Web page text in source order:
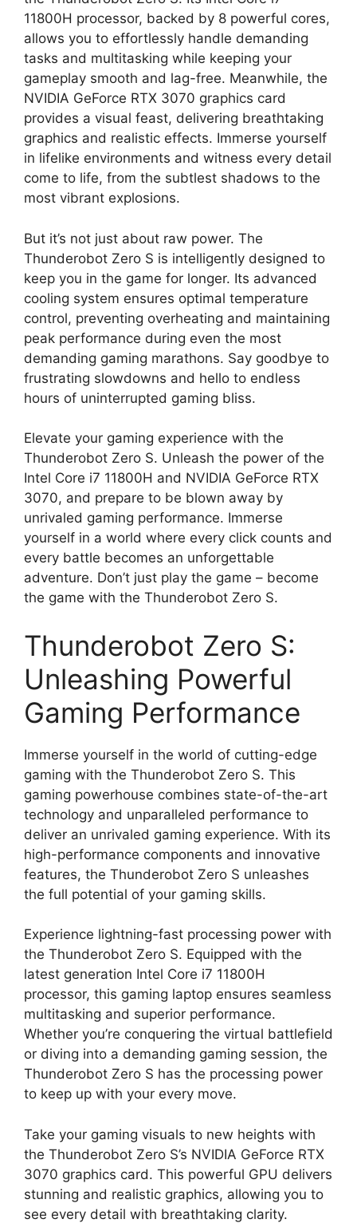
11800H processor, backed by 8 powerful cores,
allows you to effortlessly handle demanding
tasks and multitasking while keeping your
gameplay smooth and lag-free. Meanwhile, the
NVIDIA GeForce RTX 3070 graphics card
provides a visual feast, delivering breathtaking
graphics and realistic effects. Immerse yourself
in lifelike environments and witness every detail
come to life, from the subtlest shadows to the
most vibrant explosions.
But it’s not just about raw power. The
Thunderobot Zero S is intelligently designed to
keep you in the game for longer. Its advanced
cooling system ensures optimal temperature
control, preventing overheating and maintaining
peak performance during even the most
demanding gaming marathons. Say goodbye to
frustrating slowdowns and hello to endless
hours of uninterrupted gaming bliss.
Elevate your gaming experience with the
Thunderobot Zero S. Unleash the power of the
Intel Core i7 11800H and NVIDIA GeForce RTX
3070, and prepare to be blown away by
unrivaled gaming performance. Immerse
yourself in a world where every click counts and
every battle becomes an unforgettable
adventure. Don’t just play the game – become
the game with the Thunderobot Zero S.
Thunderobot Zero S:
Unleashing Powerful
Gaming Performance
Immerse yourself in the world of cutting-edge
gaming with the Thunderobot Zero S. This
gaming powerhouse combines state-of-the-art
technology and unparalleled performance to
deliver an unrivaled gaming experience. With its
high-performance components and innovative
features, the Thunderobot Zero S unleashes
the full potential of your gaming skills.
Experience lightning-fast processing power with
the Thunderobot Zero S. Equipped with the
latest generation Intel Core i7 11800H
processor, this gaming laptop ensures seamless
multitasking and superior performance.
Whether you’re conquering the virtual battlefield
or diving into a demanding gaming session, the
Thunderobot Zero S has the processing power
to keep up with your every move.
Take your gaming visuals to new heights with
the Thunderobot Zero S’s NVIDIA GeForce RTX
3070 graphics card. This powerful GPU delivers
stunning and realistic graphics, allowing you to
see every detail with breathtaking clarity.